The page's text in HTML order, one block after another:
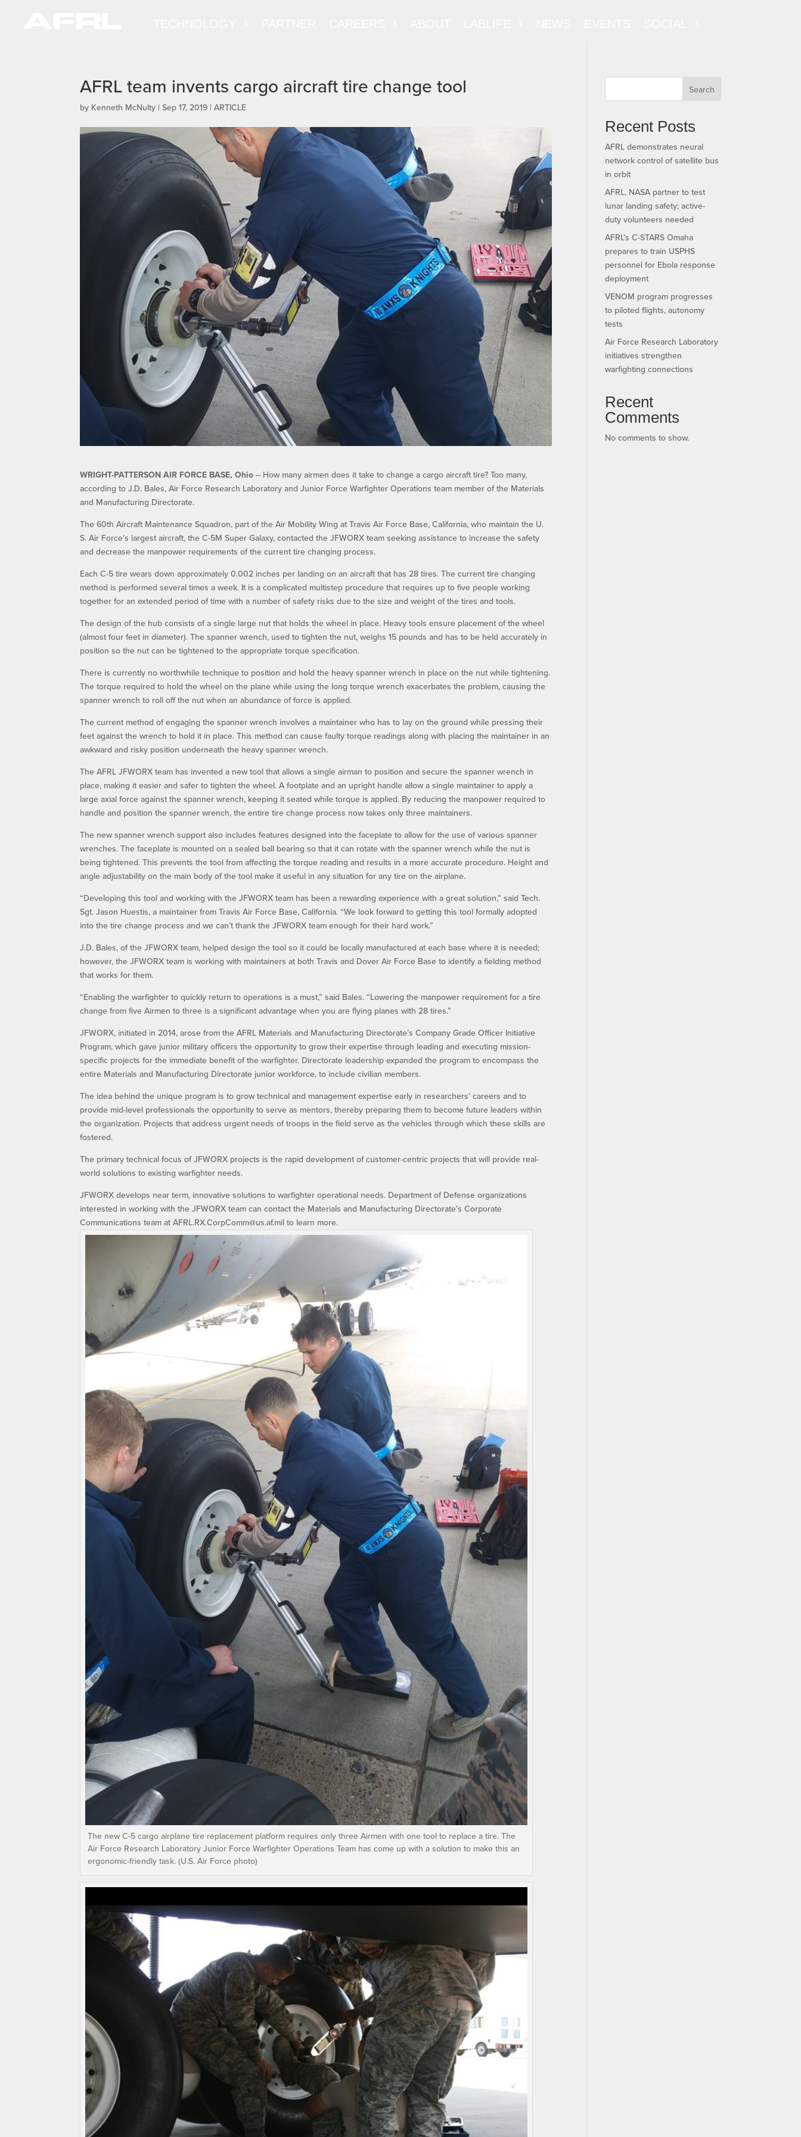
AFRL team invents cargo aircraft tire change tool
by Kenneth McNulty |Sep 17, 2019 |ARTICLE
WRIGHT-PATTERSON AIR FORCE BASE, Ohio – How many airmen does it take to change a cargo aircraft tire? Too many,
according to J.D. Bales, Air Force Research Laboratory and Junior Force Warfighter Operations team member of the Materials
and Manufacturing Directorate.
The 60th Aircraft Maintenance Squadron, part of the Air Mobility Wing at Travis Air Force Base, California, who maintain the U.
S. Air Force’s largest aircraft, the C-5M Super Galaxy, contacted the JFWORX team seeking assistance to increase the safety
and decrease the manpower requirements of the current tire changing process.
Each C-5 tire wears down approximately 0.002 inches per landing on an aircraft that has 28 tires. The current tire changing
method is performed several times a week. It is a complicated multistep procedure that requires up to five people working
together for an extended period of time with a number of safety risks due to the size and weight of the tires and tools.
The design of the hub consists of a single large nut that holds the wheel in place. Heavy tools ensure placement of the wheel
(almost four feet in diameter). The spanner wrench, used to tighten the nut, weighs 15 pounds and has to be held accurately in
position so the nut can be tightened to the appropriate torque specification.
There is currently no worthwhile technique to position and hold the heavy spanner wrench in place on the nut while tightening.
The torque required to hold the wheel on the plane while using the long torque wrench exacerbates the problem, causing the
spanner wrench to roll off the nut when an abundance of force is applied.
The current method of engaging the spanner wrench involves a maintainer who has to lay on the ground while pressing their
feet against the wrench to hold it in place. This method can cause faulty torque readings along with placing the maintainer in an
awkward and risky position underneath the heavy spanner wrench.
The AFRL JFWORX team has invented a new tool that allows a single airman to position and secure the spanner wrench in
place, making it easier and safer to tighten the wheel. A footplate and an upright handle allow a single maintainer to apply a
large axial force against the spanner wrench, keeping it seated while torque is applied. By reducing the manpower required to
handle and position the spanner wrench, the entire tire change process now takes only three maintainers.
The new spanner wrench support also includes features designed into the faceplate to allow for the use of various spanner
wrenches. The faceplate is mounted on a sealed ball bearing so that it can rotate with the spanner wrench while the nut is
being tightened. This prevents the tool from affecting the torque reading and results in a more accurate procedure. Height and
angle adjustability on the main body of the tool make it useful in any situation for any tire on the airplane.
“Developing this tool and working with the JFWORX team has been a rewarding experience with a great solution,” said Tech.
Sgt. Jason Huestis, a maintainer from Travis Air Force Base, California. “We look forward to getting this tool formally adopted
into the tire change process and we can’t thank the JFWORX team enough for their hard work.”
J.D. Bales, of the JFWORX team, helped design the tool so it could be locally manufactured at each base where it is needed;
however, the JFWORX team is working with maintainers at both Travis and Dover Air Force Base to identify a fielding method
that works for them.
“Enabling the warfighter to quickly return to operations is a must,” said Bales. “Lowering the manpower requirement for a tire
change from five Airmen to three is a significant advantage when you are flying planes with 28 tires.”
JFWORX, initiated in 2014, arose from the AFRL Materials and Manufacturing Directorate’s Company Grade Officer Initiative
Program, which gave junior military officers the opportunity to grow their expertise through leading and executing mission-
specific projects for the immediate benefit of the warfighter. Directorate leadership expanded the program to encompass the
entire Materials and Manufacturing Directorate junior workforce, to include civilian members.
The idea behind the unique program is to grow technical and management expertise early in researchers’ careers and to
provide mid-level professionals the opportunity to serve as mentors, thereby preparing them to become future leaders within
the organization. Projects that address urgent needs of troops in the field serve as the vehicles through which these skills are
fostered.
The primary technical focus of JFWORX projects is the rapid development of customer-centric projects that will provide real-
world solutions to existing warfighter needs.
JFWORX develops near term, innovative solutions to warfighter operational needs. Department of Defense organizations
interested in working with the JFWORX team can contact the Materials and Manufacturing Directorate’s Corporate
Communications team at AFRL.RX.CorpComm@us.af.mil to learn more.
The new C-5 cargo airplane tire replacement platform requires only three Airmen with one tool to replace a tire. The
Air Force Research Laboratory Junior Force Warfighter Operations Team has come up with a solution to make this an
ergonomic-friendly task. (U.S. Air Force photo)
Search
Recent Posts
AFRL demonstrates neural
network control of satellite bus
in orbit
AFRL, NASA partner to test
lunar landing safety; active-
duty volunteers needed
AFRL’s C-STARS Omaha
prepares to train USPHS
personnel for Ebola response
deployment
VENOM program progresses
to piloted flights, autonomy
tests
Air Force Research Laboratory
initiatives strengthen
warfighting connections
Recent
Comments
No comments to show.